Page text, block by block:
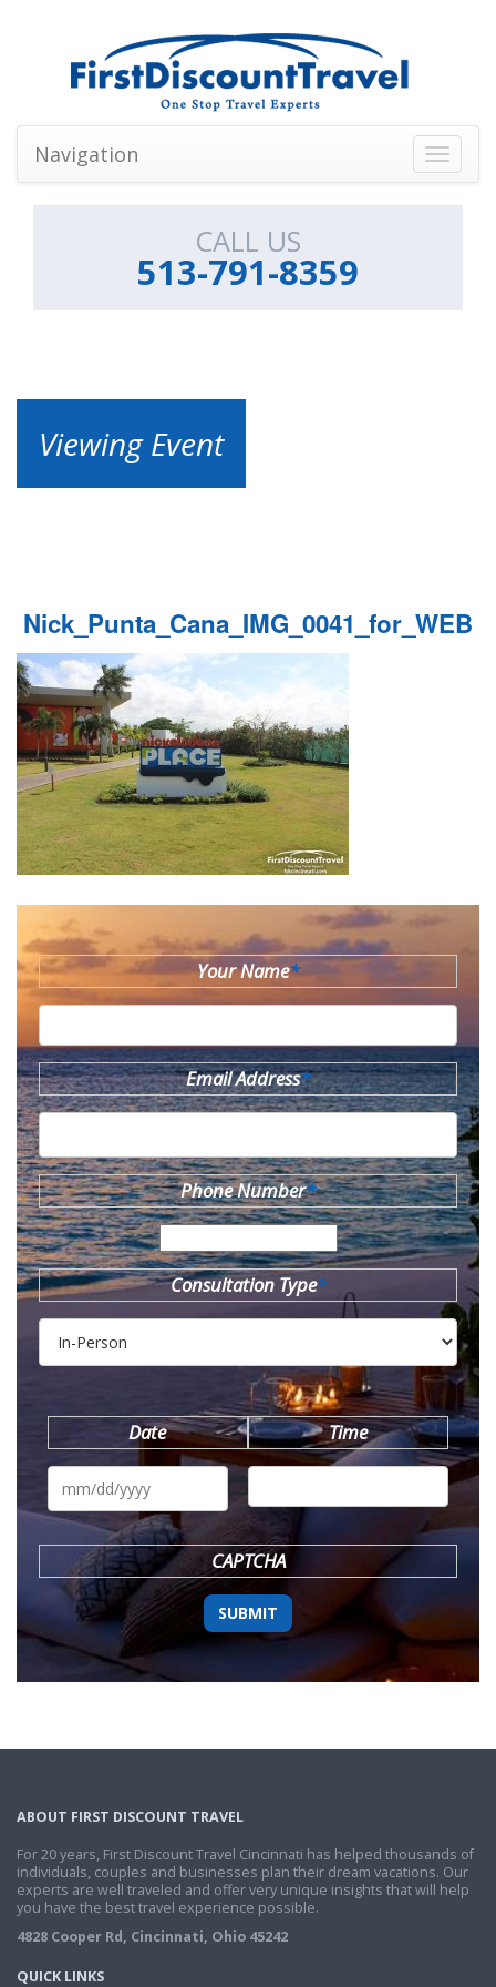
Toggle
Navigation
CALL US
513-791-8359
Viewing Event
Nick_Punta_Cana_IMG_0041_for_WEB
Your Name*
Email Address*
Phone Number*
Consultation Type*
Date
MM
DD
YYYY
Time
CAPTCHA
ABOUT FIRST DISCOUNT TRAVEL
For 20 years, First Discount Travel Cincinnati has helped thousands of
individuals, couples and businesses plan their dream vacations. Our
experts are well traveled and offer very unique insights that will help
you have the best travel experience possible.
4828 Cooper Rd, Cincinnati, Ohio 45242
QUICK LINKS